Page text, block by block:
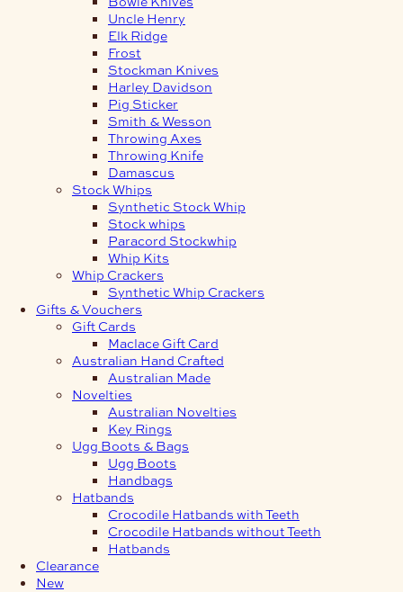
Uncle Henry
Elk Ridge
Frost
Stockman Knives
Harley Davidson
Pig Sticker
Smith & Wesson
Throwing Axes
Throwing Knife
Damascus
Stock Whips
Synthetic Stock Whip
Stock whips
Paracord Stockwhip
Whip Kits
Whip Crackers
Synthetic Whip Crackers
Gifts & Vouchers
Gift Cards
Maclace Gift Card
Australian Hand Crafted
Australian Made
Novelties
Australian Novelties
Key Rings
Ugg Boots & Bags
Ugg Boots
Handbags
Hatbands
Crocodile Hatbands with Teeth
Crocodile Hatbands without Teeth
Hatbands
Clearance
New